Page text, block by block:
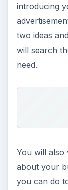
introducing
two ideas
will search
need.
You will also
about your
you can do